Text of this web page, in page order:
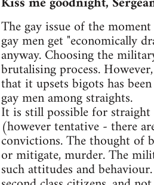
The gay issue of the
gay men get "economically
anyway. Choosing the
brutalising process.
that it upsets bigots has
gay men among straights.
It is still possible for straight
(however tentative - there
convictions. The thought of
or mitigate, murder. The
such attitudes and